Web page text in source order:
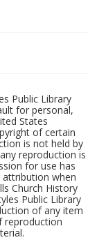
Public Library
for personal,
States
of certain
is not held by
reproduction is
for use has
when
Church History
Public Library
of any item
reproduction